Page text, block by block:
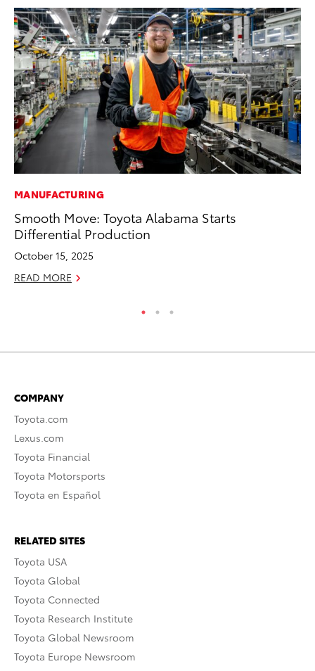
MANUFACTURING
Smooth Move: Toyota Alabama Starts
Differential Production
October 15, 2025
READ MORE
COMPANY
Toyota.com
Lexus.com
Toyota Financial
Toyota Motorsports
Toyota en Español
RELATED SITES
Toyota USA
Toyota Global
Toyota Connected
Toyota Research Institute
Toyota Global Newsroom
Toyota Europe Newsroom